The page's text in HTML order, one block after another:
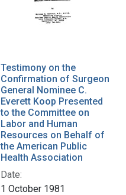
Testimony on the
Confirmation of Surgeon
General Nominee C.
Everett Koop Presented
to the Committee on
Labor and Human
Resources on Behalf of
the American Public
Health Association
Date:
1 October 1981